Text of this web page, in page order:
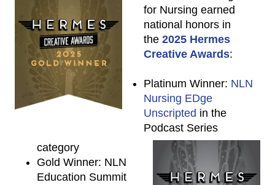
for Nursing earned
national honors in
the 2025 Hermes
Creative Awards:
Platinum Winner: NLN
Nursing EDge
Unscripted in the
Podcast Series
category
Gold Winner: NLN
Education Summit